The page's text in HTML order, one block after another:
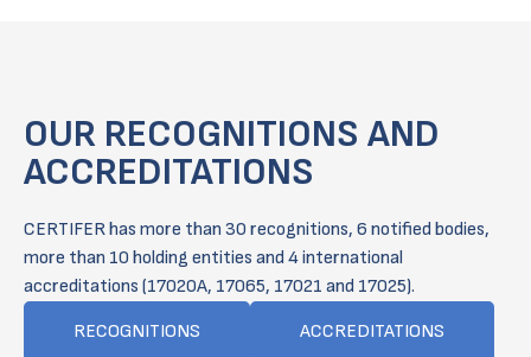
OUR RECOGNITIONS AND
ACCREDITATIONS
CERTIFER has more than 30 recognitions, 6 notified bodies,
more than 10 holding entities and 4 international
accreditations (17020A, 17065, 17021 and 17025).
RECOGNITIONS
ACCREDITATIONS